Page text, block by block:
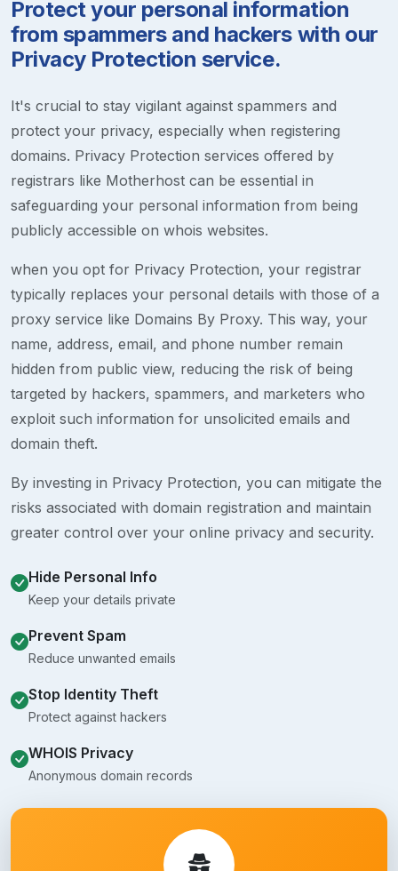
Protect your personal information
from spammers and hackers with our
Privacy Protection service.
It's crucial to stay vigilant against spammers and
protect your privacy, especially when registering
domains. Privacy Protection services offered by
registrars like Motherhost can be essential in
safeguarding your personal information from being
publicly accessible on whois websites.
when you opt for Privacy Protection, your registrar
typically replaces your personal details with those of a
proxy service like Domains By Proxy. This way, your
name, address, email, and phone number remain
hidden from public view, reducing the risk of being
targeted by hackers, spammers, and marketers who
exploit such information for unsolicited emails and
domain theft.
By investing in Privacy Protection, you can mitigate the
risks associated with domain registration and maintain
greater control over your online privacy and security.
Hide Personal Info
Keep your details private
Prevent Spam
Reduce unwanted emails
Stop Identity Theft
Protect against hackers
WHOIS Privacy
Anonymous domain records